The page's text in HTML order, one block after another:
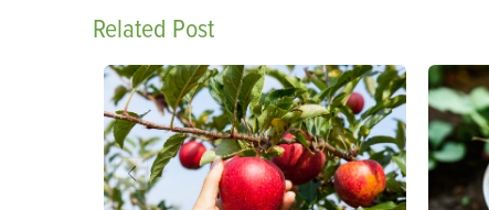
Related Post